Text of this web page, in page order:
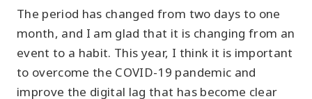
The period has changed from two days to one
month, and I am glad that it is changing from an
event to a habit. This year, I think it is important
to overcome the COVID-19 pandemic and
improve the digital lag that has become clear